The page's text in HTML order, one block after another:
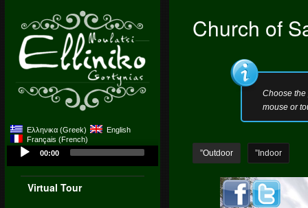
Ελληνικα (Greek)
English
Français (French)
Audio
Player
00:00
Virtual Tour
Church of
Choose the
mouse or
”Outdoor ”Indoor